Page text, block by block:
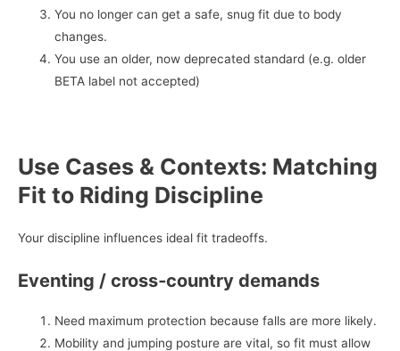
You no longer can get a safe, snug fit due to body
changes.
You use an older, now deprecated standard (e.g. older
BETA label not accepted)
Use Cases & Contexts: Matching
Fit to Riding Discipline
Your discipline influences ideal fit tradeoffs.
Eventing / cross‑country demands
Need maximum protection because falls are more likely.
Mobility and jumping posture are vital, so fit must allow